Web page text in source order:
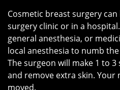
Cosmetic breast surgery
surgery clinic or in a
general anesthesia, or
local anesthesia to numb
The surgeon will make 1 to
and remove extra skin. Your
moved.